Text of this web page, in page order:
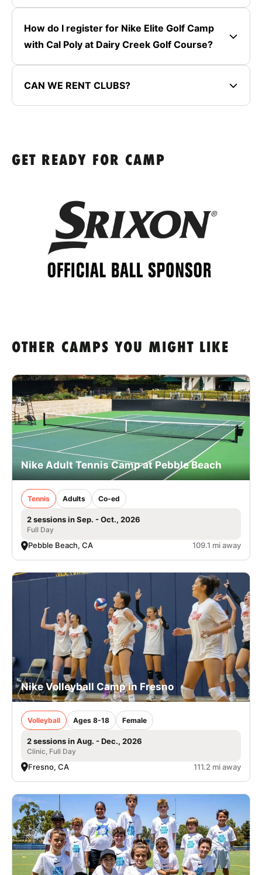
How do I register for Nike Elite Golf Camp
with Cal Poly at Dairy Creek Golf Course?
CAN WE RENT CLUBS?
GET READY FOR CAMP
OTHER CAMPS YOU MIGHT LIKE
Nike Adult Tennis Camp at Pebble Beach
Tennis Adults Co-ed
2 sessions in Sep. - Oct., 2026
Full Day
Pebble Beach, CA 109.1 mi away
Nike Volleyball Camp in Fresno
Volleyball Ages 8-18 Female
2 sessions in Aug. - Dec., 2026
Clinic, Full Day
Fresno, CA 111.2 mi away